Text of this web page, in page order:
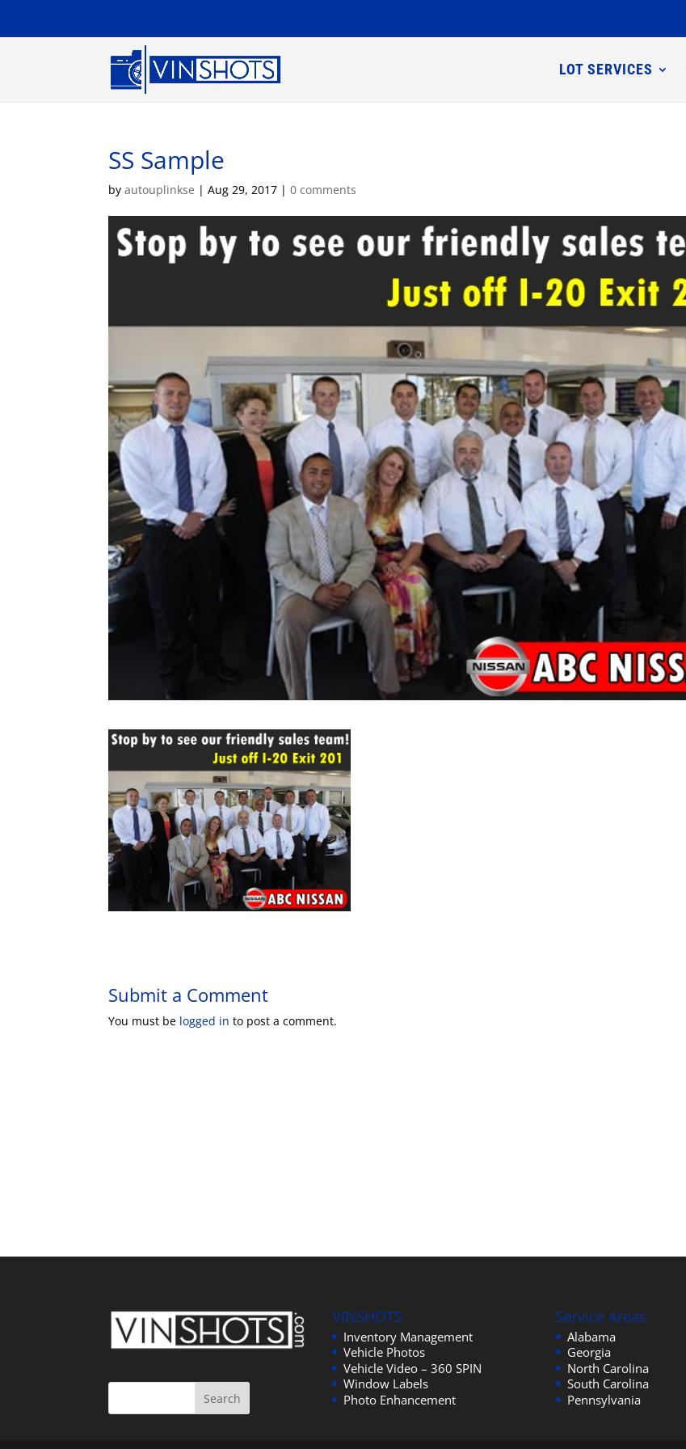
LOT SERVICES
SS Sample
byautouplinkse |Aug 29, 2017 |0 comments
Submit a Comment
You must be logged in to post a comment.
VINSHOTS
Inventory Management
Vehicle Photos
Vehicle Video – 360 SPIN
Window Labels
Photo Enhancement
Service Areas
Alabama
Georgia
North Carolina
South Carolina
Pennsylvania